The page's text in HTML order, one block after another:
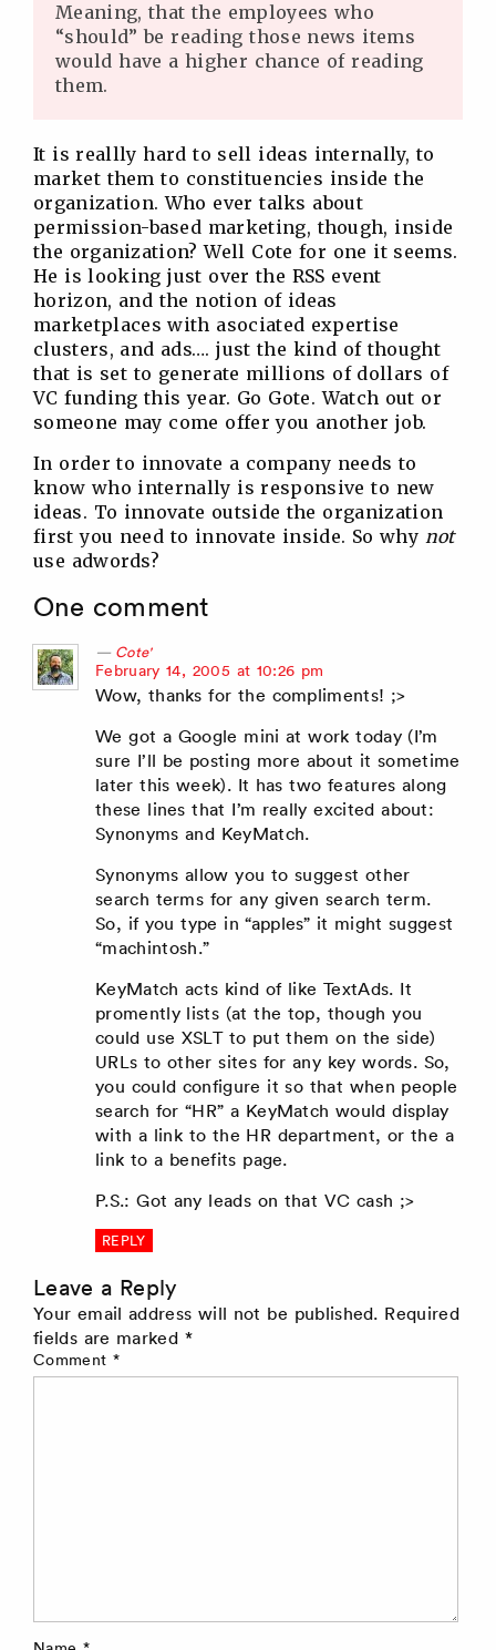
Meaning, that the employees who
“should” be reading those news items
would have a higher chance of reading
them.
It is reallly hard to sell ideas internally, to
market them to constituencies inside the
organization. Who ever talks about
permission-based marketing, though, inside
the organization? Well Cote for one it seems.
He is looking just over the RSS event
horizon, and the notion of ideas
marketplaces with asociated expertise
clusters, and ads…. just the kind of thought
that is set to generate millions of dollars of
VC funding this year. Go Gote. Watch out or
someone may come offer you another job.
In order to innovate a company needs to
know who internally is responsive to new
ideas. To innovate outside the organization
first you need to innovate inside. So why not
use adwords?
One comment
Cote'
says:
February 14, 2005 at 10:26 pm
Wow, thanks for the compliments! ;>
We got a Google mini at work today (I’m
sure I’ll be posting more about it sometime
later this week). It has two features along
these lines that I’m really excited about:
Synonyms and KeyMatch.
Synonyms allow you to suggest other
search terms for any given search term.
So, if you type in “apples” it might suggest
“machintosh.”
KeyMatch acts kind of like TextAds. It
promently lists (at the top, though you
could use XSLT to put them on the side)
URLs to other sites for any key words. So,
you could configure it so that when people
search for “HR” a KeyMatch would display
with a link to the HR department, or the a
link to a benefits page.
P.S.: Got any leads on that VC cash ;>
REPLY
Leave a Reply
Your email address will not be published. Required
fields are marked *
Comment *